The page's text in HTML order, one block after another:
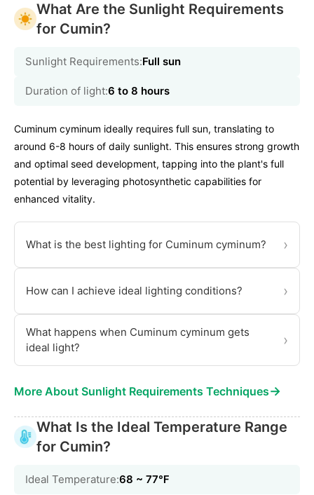
What Are the Sunlight Requirements
for Cumin?
Sunlight Requirements:Full sun
Duration of light:6 to 8 hours
Cuminum cyminum ideally requires full sun, translating to
around 6-8 hours of daily sunlight. This ensures strong growth
and optimal seed development, tapping into the plant's full
potential by leveraging photosynthetic capabilities for
enhanced vitality.
What is the best lighting for Cuminum cyminum? ›
How can I achieve ideal lighting conditions? ›
What happens when Cuminum cyminum gets
ideal light?
›
More About Sunlight Requirements Techniques→
What Is the Ideal Temperature Range
for Cumin?
Ideal Temperature:68 ~ 77℉